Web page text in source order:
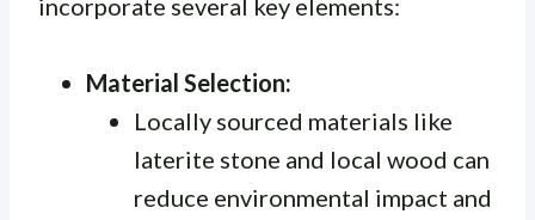
incorporate several key elements:
Material Selection:
Locally sourced materials like
laterite stone and local wood can
reduce environmental impact and